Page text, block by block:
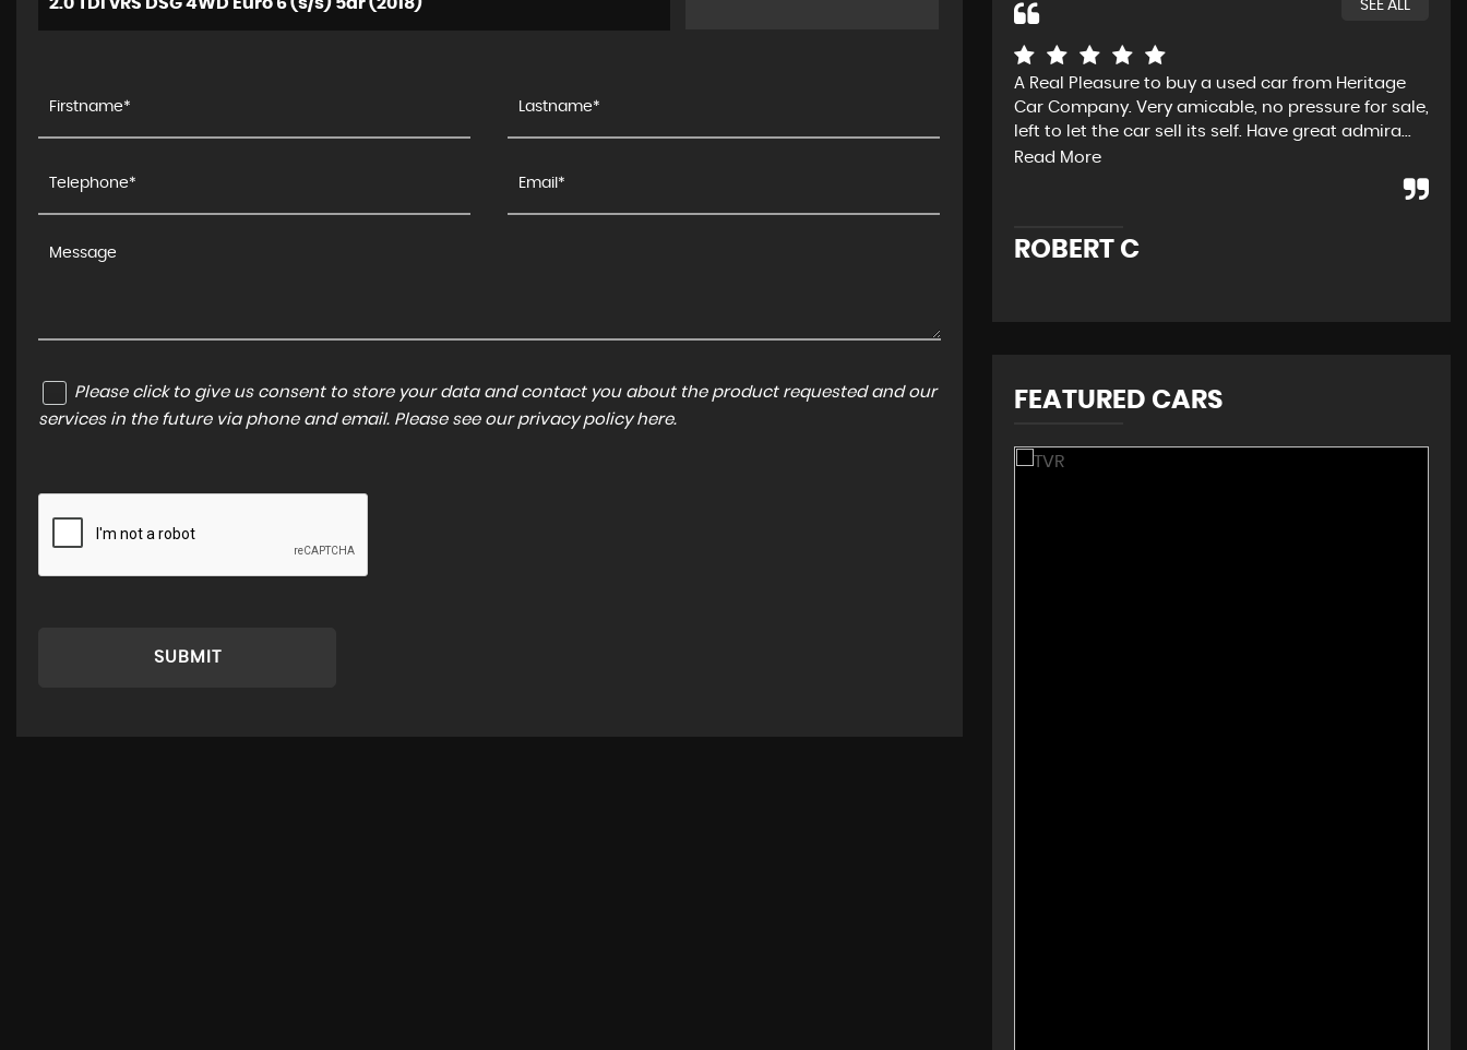
Please click to give us consent to store your data and contact you about the product requested and our
services in the future via phone and email. Please see our privacy policy here.
SUBMIT
SEE ALL
A Real Pleasure to buy a used car from Heritage
Car Company. Very amicable, no pressure for sale,
left to let the car sell its self. Have great admira...
Read More
ROBERT C
FEATURED CARS